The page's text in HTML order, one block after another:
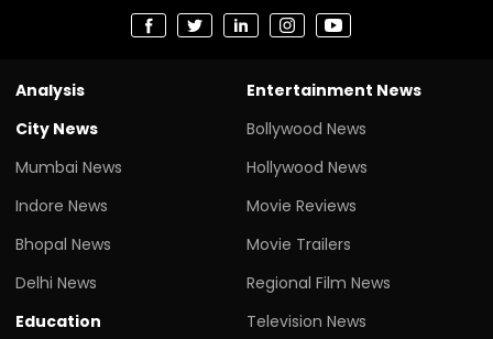
Analysis
City News
Mumbai News
Indore News
Bhopal News
Delhi News
Education
Entertainment News
Bollywood News
Hollywood News
Movie Reviews
Movie Trailers
Regional Film News
Television News